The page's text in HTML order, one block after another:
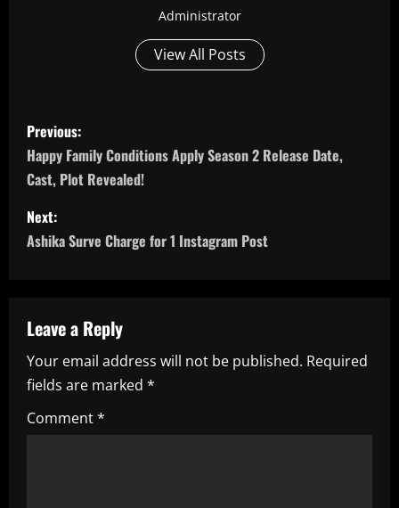
Administrator
View All Posts
P
o
s
t
a
v
i
g
Previous:
Happy Family Conditions Apply Season 2 Release Date,
Cast, Plot Revealed!
Next:
Ashika Surve Charge for 1 Instagram Post
Leave a Reply
Your email address will not be published. Required
fields are marked *
Comment*